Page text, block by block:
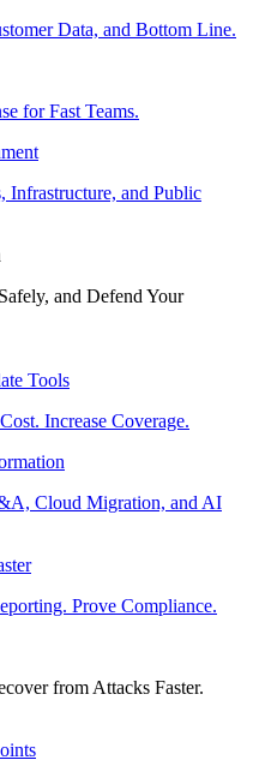
Data, and Bottom Line.
for Fast Teams.
Infrastructure, and Public
and Defend Your
Tools
Increase Coverage.
Cloud Migration, and AI
Prove Compliance.
from Attacks Faster.